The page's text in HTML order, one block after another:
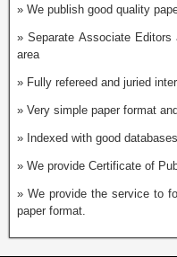
» We publish good quality
» Separate Associate
area
» Fully refereed and juried
» Very simple paper format
» Indexed with good
» We provide Certificate of
» We provide the service to
paper format.